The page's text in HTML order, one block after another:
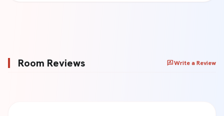
Room Reviews rate_reviewWrite a Review